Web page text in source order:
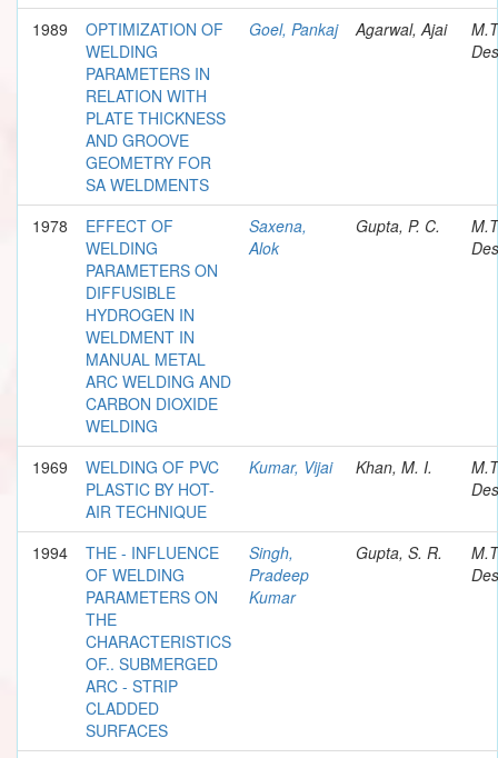
1989
OPTIMIZATION OF
WELDING
PARAMETERS IN
RELATION WITH
PLATE THICKNESS
AND GROOVE
GEOMETRY FOR
SA WELDMENTS
Goel, Pankaj Agarwal, Ajai
1978
EFFECT OF
WELDING
PARAMETERS ON
DIFFUSIBLE
HYDROGEN IN
WELDMENT IN
MANUAL METAL
ARC WELDING AND
CARBON DIOXIDE
WELDING
Saxena,
Alok
Gupta, P. C.
1969
WELDING OF PVC
PLASTIC BY HOT-
AIR TECHNIQUE
Kumar, Vijai Khan, M. I.
1994
THE - INFLUENCE
OF WELDING
PARAMETERS ON
THE
CHARACTERISTICS
OF.. SUBMERGED
ARC - STRIP
CLADDED
SURFACES
Singh,
Pradeep
Kumar
Gupta, S. R.